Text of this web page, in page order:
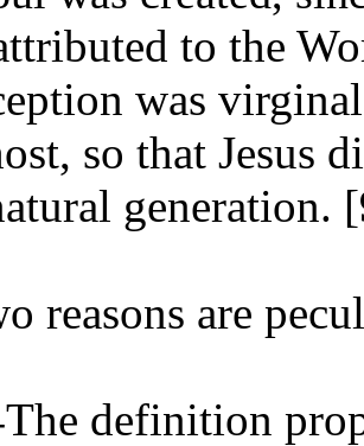
to the
was
so that Jesus
generation. [
reasons are
The definition